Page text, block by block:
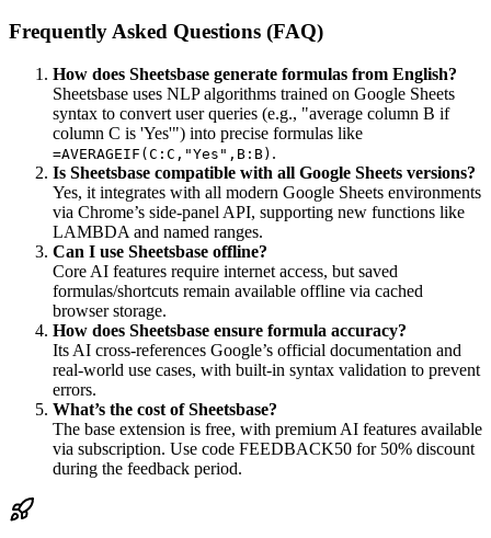
Frequently Asked Questions (FAQ)
How does Sheetsbase generate formulas from English?
Sheetsbase uses NLP algorithms trained on Google Sheets
syntax to convert user queries (e.g., "average column B if
column C is 'Yes'") into precise formulas like
=AVERAGEIF(C:C,"Yes",B:B) .
Is Sheetsbase compatible with all Google Sheets versions?
Yes, it integrates with all modern Google Sheets environments
via Chrome’s side-panel API, supporting new functions like
LAMBDA and named ranges.
Can I use Sheetsbase offline?
Core AI features require internet access, but saved
formulas/shortcuts remain available offline via cached
browser storage.
How does Sheetsbase ensure formula accuracy?
Its AI cross-references Google’s official documentation and
real-world use cases, with built-in syntax validation to prevent
errors.
What’s the cost of Sheetsbase?
The base extension is free, with premium AI features available
via subscription. Use code FEEDBACK50 for 50% discount
during the feedback period.